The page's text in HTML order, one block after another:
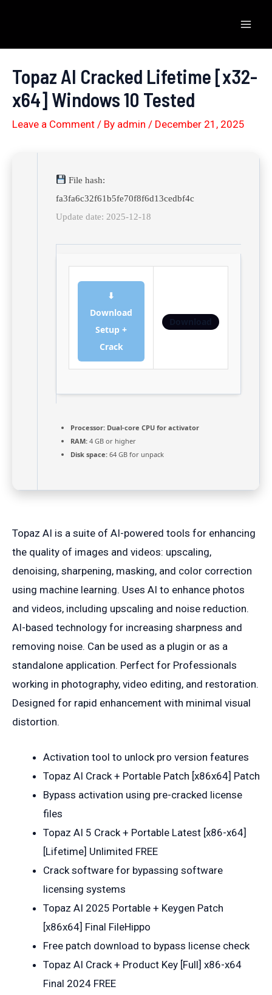
content
Topaz AI Cracked Lifetime [x32-
x64] Windows 10 Tested
Leave a Comment / By admin / December 21, 2025
File hash:
fa3fa6c32f61b5fe70f8f6d13cedbf4c
Update date: 2025-12-18
⬇
Download
Setup +
Crack
Processor: Dual-core CPU for activator
RAM: 4 GB or higher
Disk space: 64 GB for unpack
Topaz AI is a suite of AI-powered tools for enhancing
the quality of images and videos: upscaling,
denoising, sharpening, masking, and color correction
using machine learning. Uses AI to enhance photos
and videos, including upscaling and noise reduction.
AI-based technology for increasing sharpness and
removing noise. Can be used as a plugin or as a
standalone application. Perfect for Professionals
working in photography, video editing, and restoration.
Designed for rapid enhancement with minimal visual
distortion.
Activation tool to unlock pro version features
Topaz AI Crack + Portable Patch [x86x64] Patch
Bypass activation using pre-cracked license
files
Topaz AI 5 Crack + Portable Latest [x86-x64]
[Lifetime] Unlimited FREE
Crack software for bypassing software
licensing systems
Topaz AI 2025 Portable + Keygen Patch
[x86x64] Final FileHippo
Free patch download to bypass license check
Topaz AI Crack + Product Key [Full] x86-x64
Final 2024 FREE